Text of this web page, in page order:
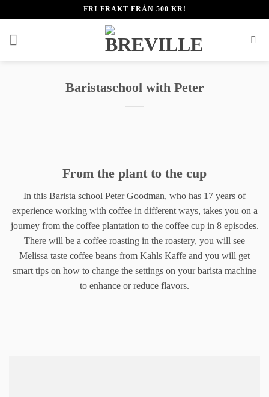
til
indhold
FRI FRAKT FRÅN 500 KR!
Baristaschool with Peter
From the plant to the cup
In this Barista school Peter Goodman, who has 17 years of
experience working with coffee in different ways, takes you on a
journey from the coffee plantation to the coffee cup in 8 episodes.
There will be a coffee roasting in the roastery, you will see
Melissa taste coffee beans from Kahls Kaffe and you will get
smart tips on how to change the settings on your barista machine
to enhance or reduce flavors.